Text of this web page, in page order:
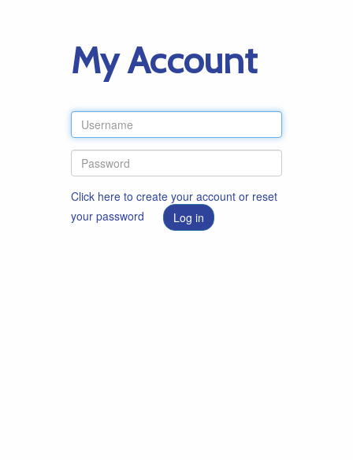
My Account
Click here to create your account or reset
your password